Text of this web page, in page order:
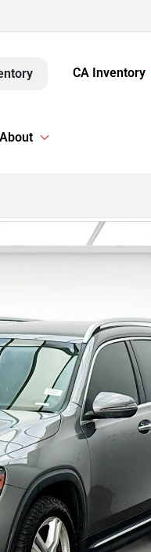
CA Inventory
About